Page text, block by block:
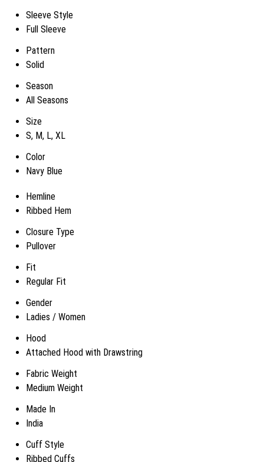
Sleeve Style
Full Sleeve
Pattern
Solid
Season
All Seasons
Size
S, M, L, XL
Color
Navy Blue
Hemline
Ribbed Hem
Closure Type
Pullover
Fit
Regular Fit
Gender
Ladies / Women
Hood
Attached Hood with Drawstring
Fabric Weight
Medium Weight
Made In
India
Cuff Style
Ribbed Cuffs